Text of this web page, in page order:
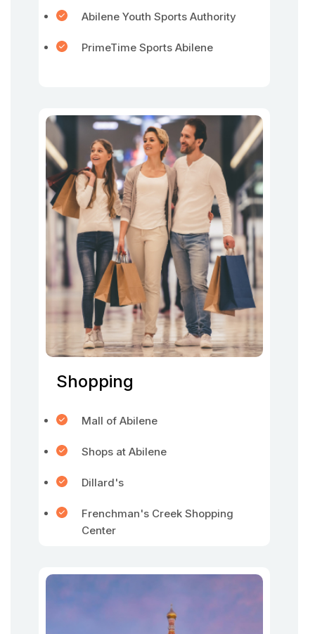
Abilene Youth Sports Authority
PrimeTime Sports Abilene
Shopping
Mall of Abilene
Shops at Abilene
Dillard's
Frenchman's Creek Shopping
Center